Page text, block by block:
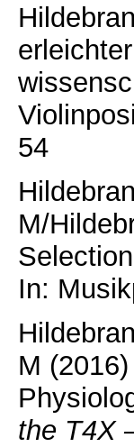
54
M/
In:
M
the T4X